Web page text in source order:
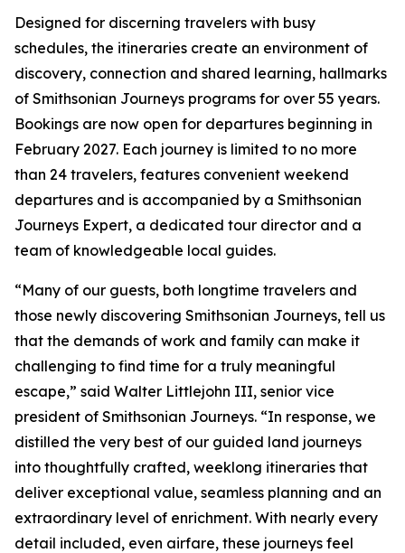
Designed for discerning travelers with busy
schedules, the itineraries create an environment of
discovery, connection and shared learning, hallmarks
of Smithsonian Journeys programs for over 55 years.
Bookings are now open for departures beginning in
February 2027. Each journey is limited to no more
than 24 travelers, features convenient weekend
departures and is accompanied by a Smithsonian
Journeys Expert, a dedicated tour director and a
team of knowledgeable local guides.
“Many of our guests, both longtime travelers and
those newly discovering Smithsonian Journeys, tell us
that the demands of work and family can make it
challenging to find time for a truly meaningful
escape,” said Walter Littlejohn III, senior vice
president of Smithsonian Journeys. “In response, we
distilled the very best of our guided land journeys
into thoughtfully crafted, weeklong itineraries that
deliver exceptional value, seamless planning and an
extraordinary level of enrichment. With nearly every
detail included, even airfare, these journeys feel